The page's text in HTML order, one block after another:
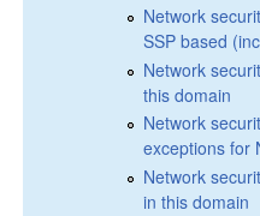
Network
SSP based
Network
this domain
Network
exceptions for
Network
in this domain